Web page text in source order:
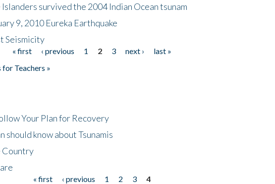
Islanders survived the 2004 Indian Ocean tsunam
9, 2010 Eureka Earthquake
Seismicity
« first ‹ previous 1 2 3 next ›
last »
Teachers »
Your Plan for Recovery
know about Tsunamis
Country
« first ‹ previous 1 2 3
4